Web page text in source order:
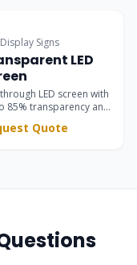
Signs
LED
LED screen with
85% transparency and
integrated into
Quote